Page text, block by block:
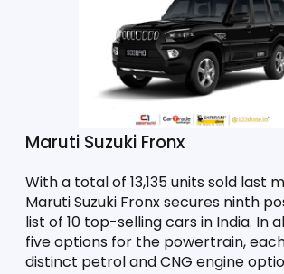
Maruti Suzuki Fronx
With a total of 13,135 units sold last
Maruti Suzuki Fronx secures ninth
list of 10 top-selling cars in India. In
five options for the powertrain,
distinct petrol and CNG engine